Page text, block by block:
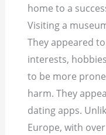
home to a
Visiting a
They appeared
interests,
to be more
harm. They
dating apps.
Europe, with